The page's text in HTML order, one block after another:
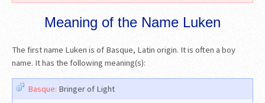
Meaning of the Name Luken
The first name Luken is of Basque, Latin origin. It is often a boy
name. It has the following meaning(s):
Basque: Bringer of Light